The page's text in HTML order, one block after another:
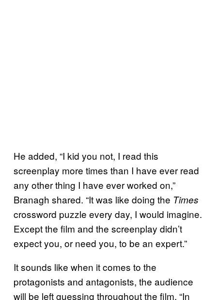
He added, “I kid you not, I read this
screenplay more times than I have ever read
any other thing I have ever worked on,”
Branagh shared. “It was like doing the Times
crossword puzzle every day, I would imagine.
Except the film and the screenplay didn’t
expect you, or need you, to be an expert.”
It sounds like when it comes to the
protagonists and antagonists, the audience
will be left guessing throughout the film. “In